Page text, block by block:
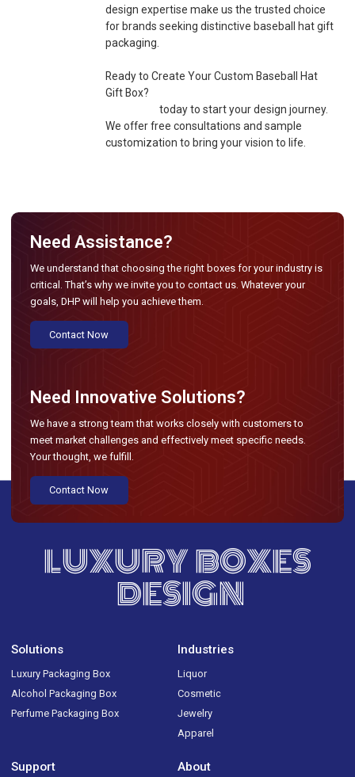
design expertise make us the trusted choice
for brands seeking distinctive baseball hat gift
packaging.
Ready to Create Your Custom Baseball Hat
Gift Box?
Contact ustoday to start your design journey.
We offer free consultations and sample
customization to bring your vision to life.
Need Assistance?
We understand that choosing the right boxes for your industry is
critical. That’s why we invite you to contact us. Whatever your
goals, DHP will help you achieve them.
Contact Now
Need Innovative Solutions?
We have a strong team that works closely with customers to
meet market challenges and effectively meet specific needs.
Your thought, we fulfill.
Contact Now
LUXURY BOXES
DESIGN
Solutions
Luxury Packaging Box
Alcohol Packaging Box
Perfume Packaging Box
Industries
Liquor
Cosmetic
Jewelry
Apparel
Support About